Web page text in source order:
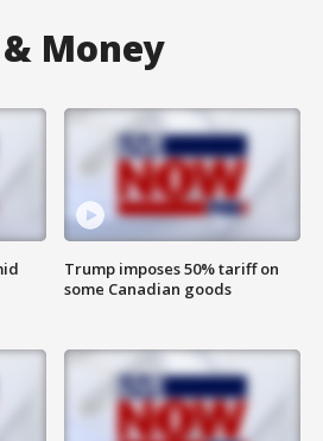
Money
Trump imposes 50% tariff on
some Canadian goods